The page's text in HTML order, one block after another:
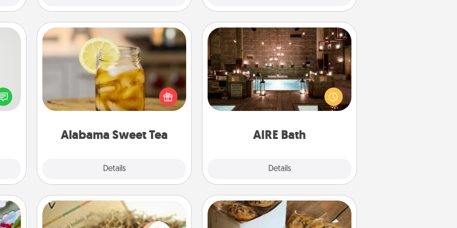
fun
Alabama Sweet Tea
Details
Alabama Sweet Tea
Does your loved one relish
sweetened southern iced tea?
Check out the Alabama Sweet Tea
Company for gifts they'll appreciate
AIRE Bath
Details
AIRE Bath
Get some quality time together by
taking your friend or spouse to AIRE
baths—a very cool and relaxing spa
and/or massage experience you can
Bath Bombs Gourmet Cookies